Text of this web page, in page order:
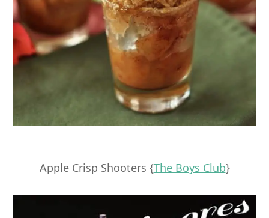
Apple Crisp Shooters {The Boys Club}